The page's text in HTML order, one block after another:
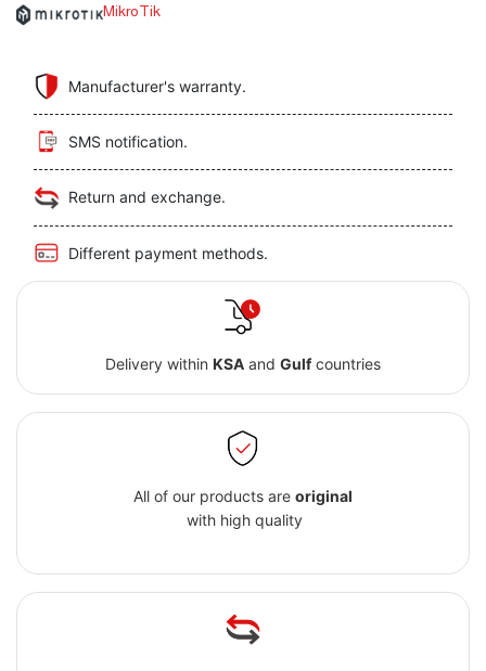
MikroTik
Manufacturer's warranty.
SMS notification.
Return and exchange.
Different payment methods.
Delivery within KSAand Gulfcountries
All of our products are original
with high quality